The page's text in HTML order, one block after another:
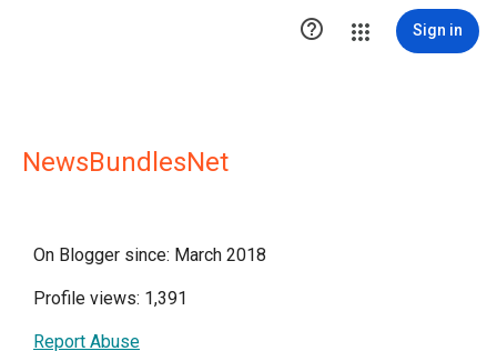
 Sign in
NewsBundlesNet
On Blogger since: March 2018
Profile views: 1,391
Report Abuse